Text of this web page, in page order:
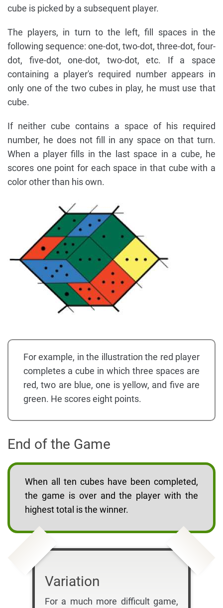
cube is picked by a subsequent player.
The players, in turn to the left, fill spaces in the
following sequence: one-dot, two-dot, three-dot, four-
dot, five-dot, one-dot, two-dot, etc. If a space
containing a player's required number appears in
only one of the two cubes in play, he must use that
cube.
If neither cube contains a space of his required
number, he does not fill in any space on that turn.
When a player fills in the last space in a cube, he
scores one point for each space in that cube with a
color other than his own.
For example, in the illustration the red player
completes a cube in which three spaces are
red, two are blue, one is yellow, and five are
green. He scores eight points.
End of the Game
When all ten cubes have been completed,
the game is over and the player with the
highest total is the winner.
Variation
For a much more difficult game,